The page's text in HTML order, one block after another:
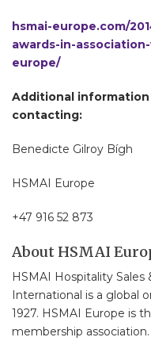
hsmai-europe.com/
awards-in-
europe/
Additional
contacting:
Benedicte Gilroy Bígh
HSMAI Europe
+47 916 52 873
About HSMAI
HSMAI Hospitality
International is a global
1927. HSMAI Europe is
membership